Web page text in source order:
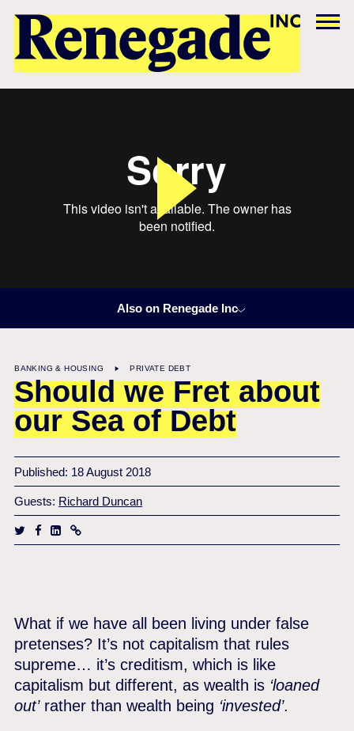
Also on Renegade Inc
BANKING & HOUSING PRIVATE DEBT
Should we Fret about
our Sea of Debt
Published: 18 August 2018
Guests: Richard Duncan
What if we have all been living under false
pretenses? It’s not capitalism that rules
supreme… it’s creditism, which is like
capitalism but different, as wealth is ‘loaned
out’rather than wealth being ‘invested’.